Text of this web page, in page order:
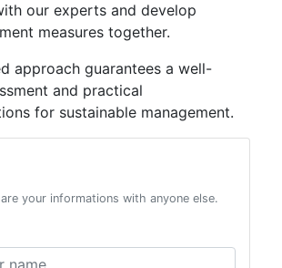
our experts and develop
measures together.
approach guarantees a well-
and practical
for sustainable management.
your informations with anyone else.